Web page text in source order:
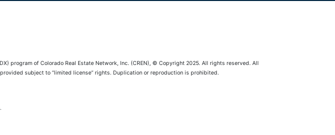
program of Colorado Real Estate Network, Inc. (CREN), © Copyright 2025. All rights reserved. All
subject to “limited license” rights. Duplication or reproduction is prohibited.